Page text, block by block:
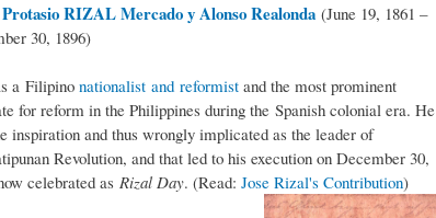
RIZAL Mercado y Alonso Realonda (June 19, 1861 –
30, 1896)
a Filipino nationalist and reformist and the most prominent
for reform in the Philippines during the Spanish colonial era. He
inspiration and thus wrongly implicated as the leader of
Revolution, and that led to his execution on December 30,
celebrated as Rizal Day. (Read: Jose Rizal's Contribution)